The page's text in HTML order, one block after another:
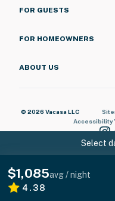
Select
$1,085avg / night
4.38
FOR GUESTS
FOR HOMEOWNERS
ABOUT US
© 2026 Vacasa LLC
Accessibility